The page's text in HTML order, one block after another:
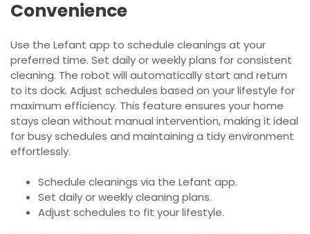
Convenience
Use the Lefant app to schedule cleanings at your
preferred time. Set daily or weekly plans for consistent
cleaning. The robot will automatically start and return
to its dock. Adjust schedules based on your lifestyle for
maximum efficiency. This feature ensures your home
stays clean without manual intervention, making it ideal
for busy schedules and maintaining a tidy environment
effortlessly.
Schedule cleanings via the Lefant app.
Set daily or weekly cleaning plans.
Adjust schedules to fit your lifestyle.